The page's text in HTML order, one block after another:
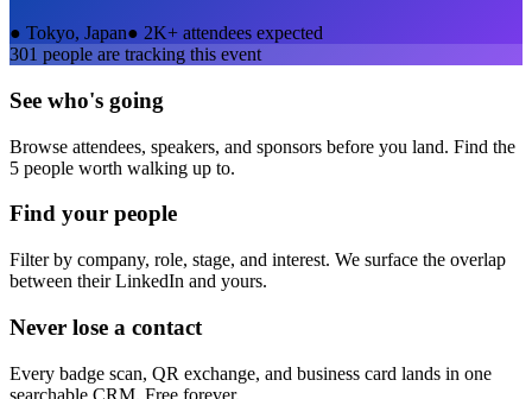
● Tokyo, Japan● 2K+ attendees expected
301 people are tracking this event
See who's going
Browse attendees, speakers, and sponsors before you land. Find the
5 people worth walking up to.
Find your people
Filter by company, role, stage, and interest. We surface the overlap
between their LinkedIn and yours.
Never lose a contact
Every badge scan, QR exchange, and business card lands in one
searchable CRM. Free forever.